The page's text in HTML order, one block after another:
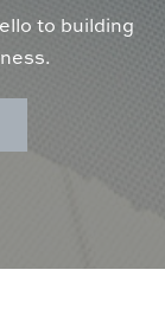
to building